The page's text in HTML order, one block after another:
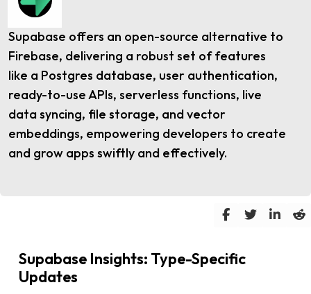
Supabase offers an open-source alternative to
Firebase, delivering a robust set of features
like a Postgres database, user authentication,
ready-to-use APIs, serverless functions, live
data syncing, file storage, and vector
embeddings, empowering developers to create
and grow apps swiftly and effectively.
Supabase Insights: Type-Specific
Updates